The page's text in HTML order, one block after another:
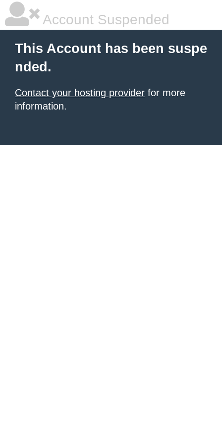
Account Suspended
This Account has been suspe
nded.
Contact your hosting provider for more
information.